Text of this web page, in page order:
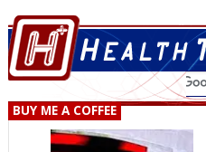
BUY ME A COFFEE